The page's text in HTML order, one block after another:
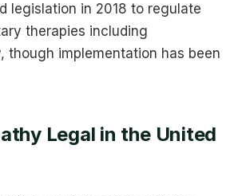
legislation in 2018 to regulate
therapies including
though implementation has been
Legal in the United